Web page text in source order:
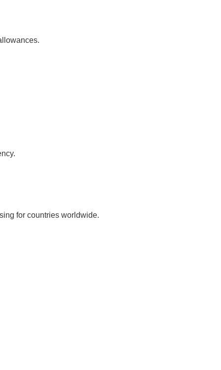
for countries worldwide.